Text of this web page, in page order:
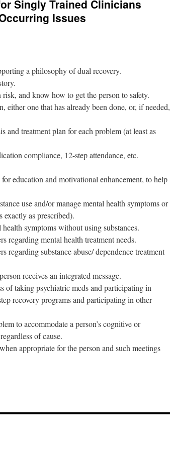
Singly Trained Clinicians
Issues
a philosophy of dual recovery.
and know how to get the person to safety.
either one that has already been done, or, if needed,
treatment plan for each problem (at least as
compliance, 12-step attendance, etc.
education and motivational enhancement, to help
use and/or manage mental health symptoms or
exactly as prescribed).
symptoms without using substances.
regarding mental health treatment needs.
regarding substance abuse/ dependence treatment
receives an integrated message.
of taking psychiatric meds and participating in
recovery programs and participating in other
to accommodate a person’s cognitive or
of cause.
appropriate for the person and such meetings